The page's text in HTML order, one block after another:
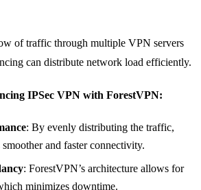
of traffic through multiple VPN servers
can distribute network load efficiently.
IPSec VPN with ForestVPN:
: By evenly distributing the traffic,
and faster connectivity.
: ForestVPN’s architecture allows for
minimizes downtime.